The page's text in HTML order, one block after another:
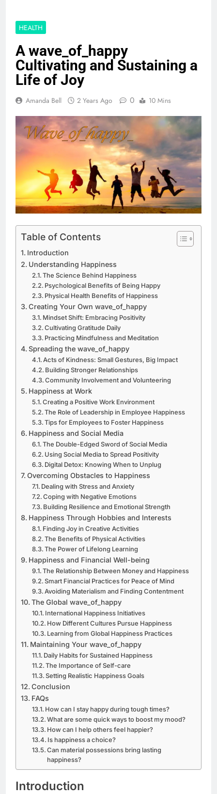
HEALTH
A wave_of_happy
Cultivating and Sustaining a
Life of Joy
Amanda Bell 2 Years Ago 0 10 Mins
Table of Contents
Introduction
Understanding Happiness
The Science Behind Happiness
Psychological Benefits of Being Happy
Physical Health Benefits of Happiness
Creating Your Own wave_of_happy
Mindset Shift: Embracing Positivity
Cultivating Gratitude Daily
Practicing Mindfulness and Meditation
Spreading the wave_of_happy
Acts of Kindness: Small Gestures, Big Impact
Building Stronger Relationships
Community Involvement and Volunteering
Happiness at Work
Creating a Positive Work Environment
The Role of Leadership in Employee Happiness
Tips for Employees to Foster Happiness
Happiness and Social Media
The Double-Edged Sword of Social Media
Using Social Media to Spread Positivity
Digital Detox: Knowing When to Unplug
Overcoming Obstacles to Happiness
Dealing with Stress and Anxiety
Coping with Negative Emotions
Building Resilience and Emotional Strength
Happiness Through Hobbies and Interests
Finding Joy in Creative Activities
The Benefits of Physical Activities
The Power of Lifelong Learning
Happiness and Financial Well-being
The Relationship Between Money and Happiness
Smart Financial Practices for Peace of Mind
Avoiding Materialism and Finding Contentment
The Global wave_of_happy
International Happiness Initiatives
How Different Cultures Pursue Happiness
Learning from Global Happiness Practices
Maintaining Your wave_of_happy
Daily Habits for Sustained Happiness
The Importance of Self-care
Setting Realistic Happiness Goals
Conclusion
FAQs
How can I stay happy during tough times?
What are some quick ways to boost my mood?
How can I help others feel happier?
Is happiness a choice?
Can material possessions bring lasting
happiness?
Introduction